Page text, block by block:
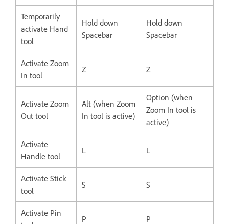
Temporarily
activate Hand
tool
Hold down
Spacebar
Hold down
Spacebar
Activate Zoom
In tool
Z Z
Activate Zoom
Out tool
Alt (when Zoom
In tool is active)
Option (when
Zoom In tool is
active)
Activate
Handle tool
L L
Activate Stick
tool
S S
Activate Pin
P P